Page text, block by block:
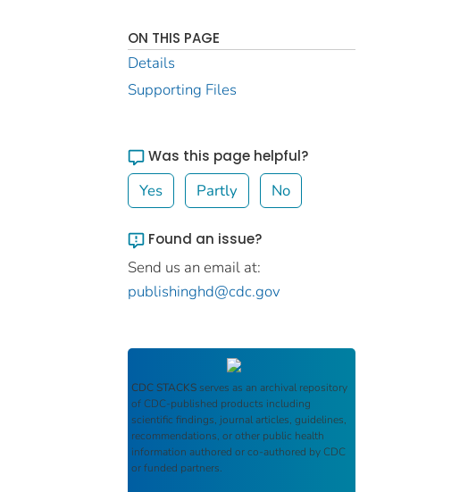
ON THIS PAGE
Details
Supporting Files
Was this page helpful?
Yes Partly No
Found an issue?
Send us an email at:
publishinghd@cdc.gov
CDC STACKS serves as an archival repository
of CDC-published products including
scientific findings, journal articles, guidelines,
recommendations, or other public health
information authored or co-authored by CDC
or funded partners.